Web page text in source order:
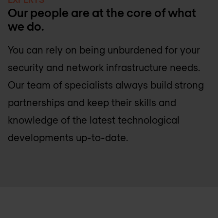
Our people are at the core of what
we do.
You can rely on being unburdened for your
security and network infrastructure needs.
Our team of specialists always build strong
partnerships and keep their skills and
knowledge of the latest technological
developments up-to-date.